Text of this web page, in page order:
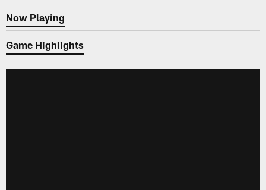
Now Playing
Now Playing
Game Highlights